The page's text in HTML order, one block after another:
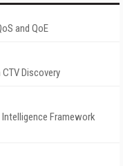
and QoE
Discovery
Framework